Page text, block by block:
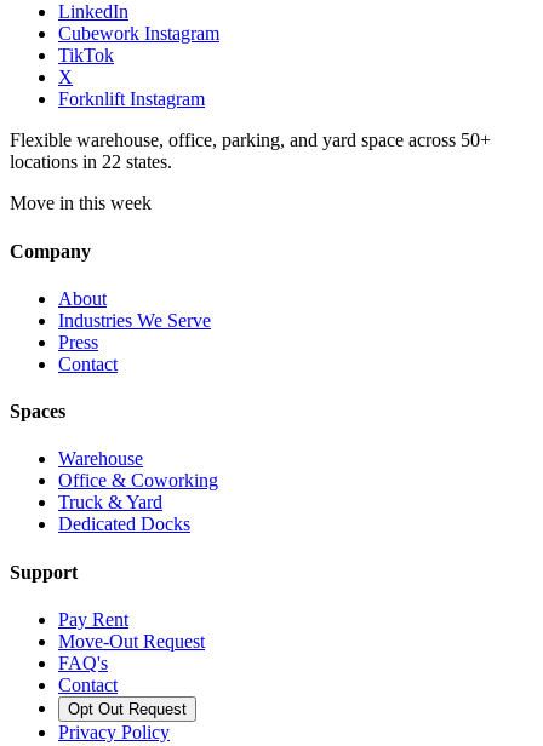
LinkedIn
Cubework Instagram
TikTok
X
Forknlift Instagram
Flexible warehouse, office, parking, and yard space across 50+
locations in 22 states.
Move in this week
Company
About
Industries We Serve
Press
Contact
Spaces
Warehouse
Office & Coworking
Truck & Yard
Dedicated Docks
Support
Pay Rent
Move-Out Request
FAQ's
Contact
Opt Out Request
Privacy Policy